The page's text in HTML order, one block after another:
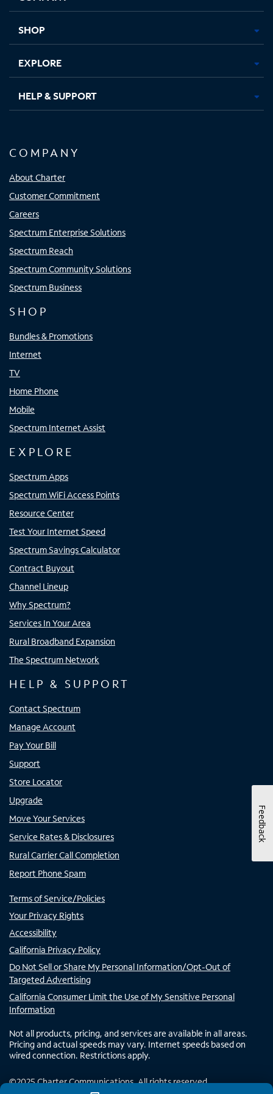
new new new new
SHOP
EXPLORE
HELP & SUPPORT
COMPANY
About Charter
Customer Commitment
Careers
Spectrum Enterprise Solutions
Spectrum Reach
Spectrum Community Solutions
Spectrum Business
SHOP
Bundles & Promotions
Internet
TV
Home Phone
Mobile
Spectrum Internet Assist
EXPLORE
Spectrum Apps
Spectrum WiFi Access Points
Resource Center
Test Your Internet Speed
Spectrum Savings Calculator
Contract Buyout
Channel Lineup
Why Spectrum?
Services In Your Area
Rural Broadband Expansion
The Spectrum Network
HELP & SUPPORT
Contact Spectrum
Manage Account
Pay Your Bill
Support
Store Locator
Upgrade
Move Your Services
Service Rates & Disclosures
Rural Carrier Call Completion
Report Phone Spam
Terms of Service/Policies
Your Privacy Rights
Accessibility
California Privacy Policy
Do Not Sell or Share My Personal Information/Opt-Out of
Targeted Advertising
California Consumer Limit the Use of My Sensitive Personal
Information
Not all products, pricing, and services are available in all areas.
Pricing and actual speeds may vary. Internet speeds based on
wired connection. Restrictions apply.
©2025Charter Communications. All rights reserved.
Feedback